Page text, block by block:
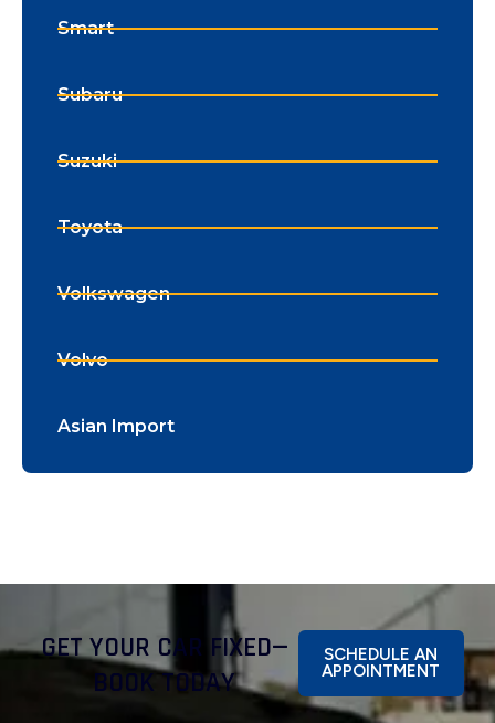
Smart
Subaru
Suzuki
Toyota
Volkswagen
Volvo
Asian Import
GET YOUR CAR FIXED—
BOOK TODAY
SCHEDULE AN
APPOINTMENT